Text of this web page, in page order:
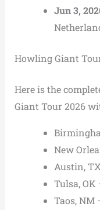
Jun 3,
Howling Giant
Here is the
Giant Tour 2026
New
Austin,
Tulsa,
Taos, NM